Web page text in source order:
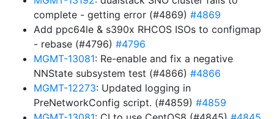
complete - getting error (#4869) #4869
Add ppc64le & s390x RHCOS ISOs to configmap
- rebase (#4796) #4796
MGMT-13081: Re-enable and fix a negative
NNState subsystem test (#4866) #4866
MGMT-12273: Updated logging in
PreNetworkConfig script. (#4859) #4859